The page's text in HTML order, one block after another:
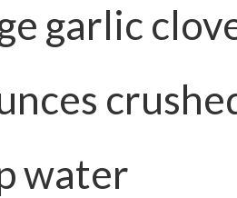
garlic
water